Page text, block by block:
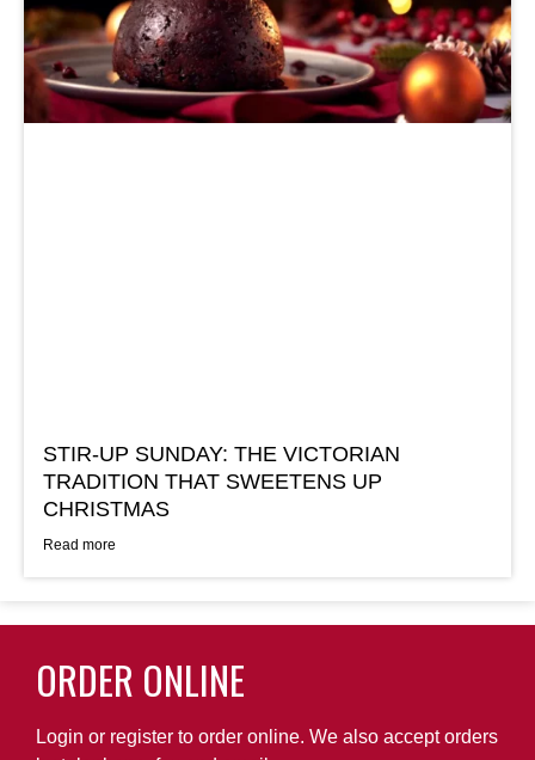
STIR-UP SUNDAY: THE VICTORIAN
TRADITION THAT SWEETENS UP
CHRISTMAS
Read more
ORDER ONLINE
Login or register to order online. We also accept orders